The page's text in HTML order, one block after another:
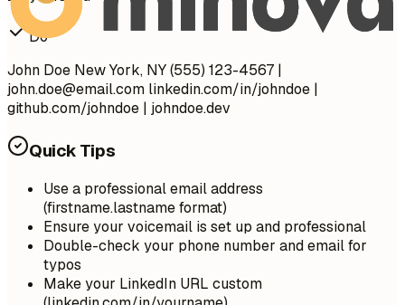
Do
John Doe New York, NY (555) 123-4567 |
john.doe@email.com linkedin.com/in/johndoe |
github.com/johndoe | johndoe.dev
Quick Tips
Use a professional email address
(firstname.lastname format)
Ensure your voicemail is set up and professional
Double-check your phone number and email for
typos
Make your LinkedIn URL custom